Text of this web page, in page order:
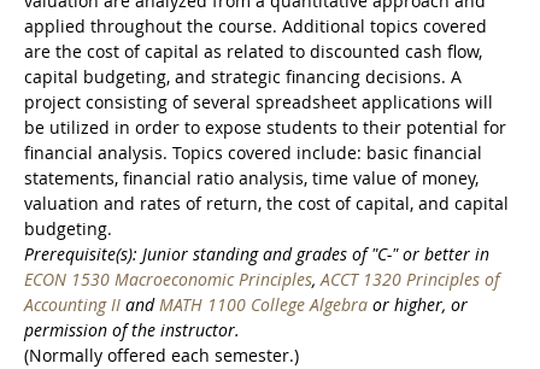
applied throughout the course. Additional topics covered
are the cost of capital as related to discounted cash flow,
capital budgeting, and strategic financing decisions. A
project consisting of several spreadsheet applications will
be utilized in order to expose students to their potential for
financial analysis. Topics covered include: basic financial
statements, financial ratio analysis, time value of money,
valuation and rates of return, the cost of capital, and capital
budgeting.
Prerequisite(s): Junior standing and grades of "C-" or better in
ECON 1530 Macroeconomic Principles,ACCT 1320 Principles of
Accounting II andMATH 1100 College Algebra or higher, or
permission of the instructor.
(Normally offered each semester.)